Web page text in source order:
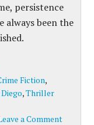
persistence
always been the
Fiction,
,Thriller
a Comment